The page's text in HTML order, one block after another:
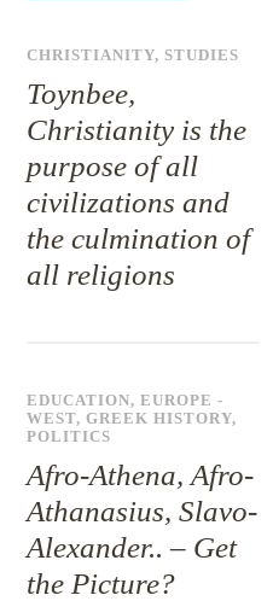
CHRISTIANITY,STUDIES
Toynbee,
Christianity is the
purpose of all
civilizations and
the culmination of
all religions
EDUCATION,EUROPE -
WEST,GREEK HISTORY,
POLITICS
Afro-Athena, Afro-
Athanasius, Slavo-
Alexander.. – Get
the Picture?